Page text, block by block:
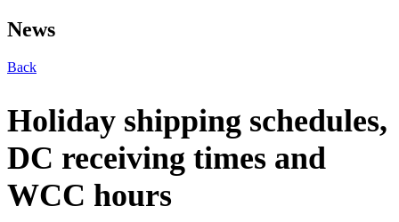
News
Back
Holiday shipping schedules,
DC receiving times and
WCC hours